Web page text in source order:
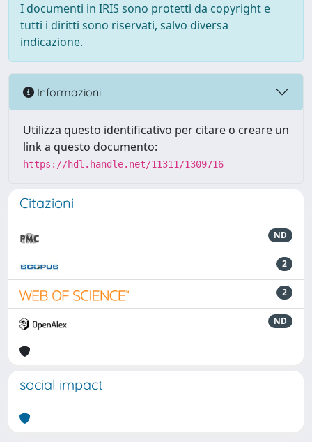
I documenti in IRIS sono protetti da copyright e
tutti i diritti sono riservati, salvo diversa
indicazione.
Informazioni
Utilizza questo identificativo per citare o creare un
link a questo documento:
https://hdl.handle.net/11311/1309716
Citazioni
ND
2
2
ND
social impact